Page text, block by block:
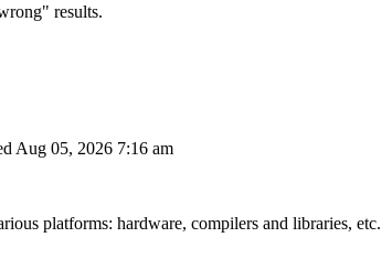
results.
Aug 05, 2026 7:16 am
platforms: hardware, compilers and libraries, etc.